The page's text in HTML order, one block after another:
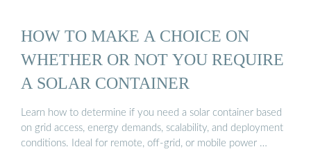
HOW TO MAKE A CHOICE ON
WHETHER OR NOT YOU REQUIRE
A SOLAR CONTAINER
Learn how to determine if you need a solar container based
on grid access, energy demands, scalability, and deployment
conditions. Ideal for remote, off-grid, or mobile power …